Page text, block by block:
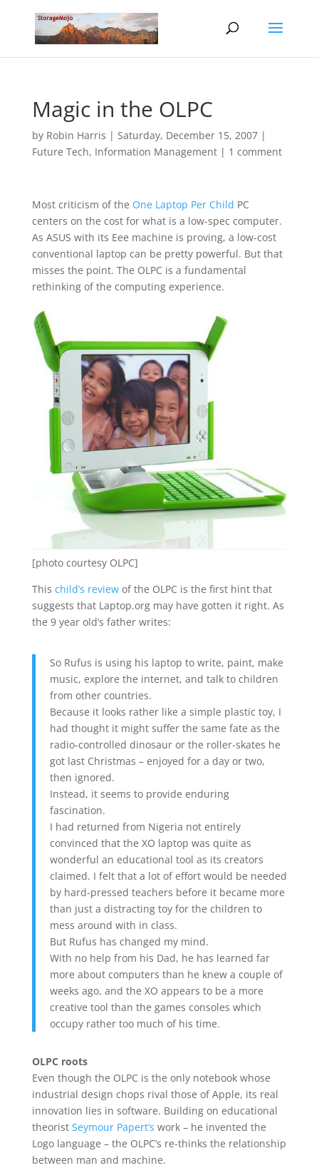
Magic in the OLPC
by Robin Harris | Saturday, December 15, 2007|
Future Tech, Information Management| 1 comment
Most criticism of the One Laptop Per Child PC
centers on the cost for what is a low-spec computer.
As ASUS with its Eee machine is proving, a low-cost
conventional laptop can be pretty powerful. But that
misses the point. The OLPC is a fundamental
rethinking of the computing experience.
[photo courtesy OLPC]
This child’s reviewof the OLPC is the first hint that
suggests that Laptop.org may have gotten it right. As
the 9 year old’s father writes:
So Rufus is using his laptop to write, paint, make
music, explore the internet, and talk to children
from other countries.
Because it looks rather like a simple plastic toy, I
had thought it might suffer the same fate as the
radio-controlled dinosaur or the roller-skates he
got last Christmas – enjoyed for a day or two,
then ignored.
Instead, it seems to provide enduring
fascination.
I had returned from Nigeria not entirely
convinced that the XO laptop was quite as
wonderful an educational tool as its creators
claimed. I felt that a lot of effort would be needed
by hard-pressed teachers before it became more
than just a distracting toy for the children to
mess around with in class.
But Rufus has changed my mind.
With no help from his Dad, he has learned far
more about computers than he knew a couple of
weeks ago, and the XO appears to be a more
creative tool than the games consoles which
occupy rather too much of his time.
OLPC roots
Even though the OLPC is the only notebook whose
industrial design chops rival those of Apple, its real
innovation lies in software. Building on educational
theorist Seymour Papert’s work – he invented the
Logo language – the OLPC’s re-thinks the relationship
between man and machine.